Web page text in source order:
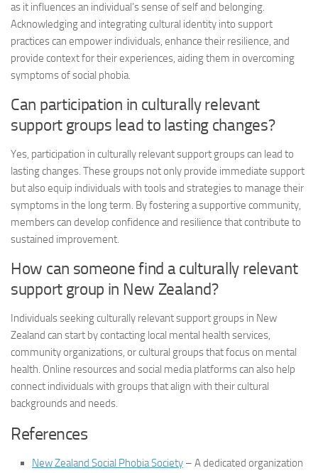
as it influences an individual’s sense of self and belonging.
Acknowledging and integrating cultural identity into support
practices can empower individuals, enhance their resilience, and
provide context for their experiences, aiding them in overcoming
symptomsof social phobia.
Can participation in culturally relevant
support groups lead to lasting changes?
Yes, participation in culturally relevant support groups can lead to
lasting changes. These groups not only provide immediate support
but also equip individuals with tools and strategies to manage their
symptoms in the long term. By fostering a supportive community,
members can develop confidence and resilience that contribute to
sustained improvement.
How can someone find a culturally relevant
support group in New Zealand?
Individuals seeking culturally relevant support groups in New
Zealand can start by contacting local mental health services,
community organizations, or cultural groups that focus on mental
health. Online resources and social media platforms can also help
connect individuals with groups that align with their cultural
backgrounds and needs.
References
New Zealand Social Phobia Society – A dedicated organization